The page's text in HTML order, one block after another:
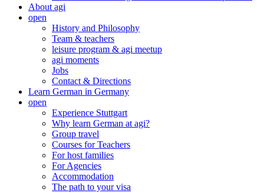
About agi
open
History and Philosophy
Team & teachers
leisure program & agi meetup
agi moments
Jobs
Contact & Directions
Learn German in Germany
open
Experience Stuttgart
Why learn German at agi?
Group travel
Courses for Teachers
For host families
For Agencies
Accommodation
The path to your visa